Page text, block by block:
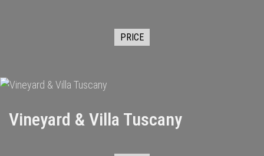
PRICE
Vineyard & Villa Tuscany